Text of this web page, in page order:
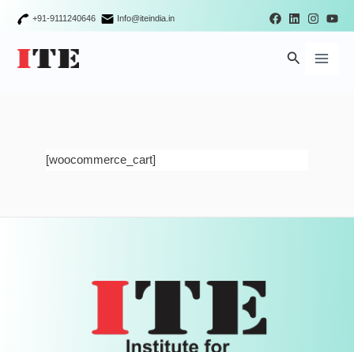
content
+91-9111240646 Info@iteindia.in
Search
[woocommerce_cart]